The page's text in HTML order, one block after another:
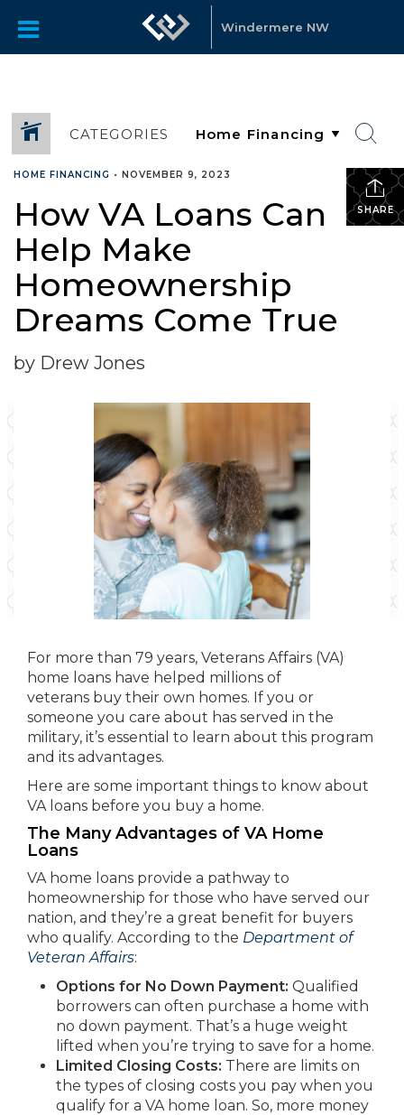
Windermere NW
CATEGORIES
SHARE
HOME FINANCING • NOVEMBER 9, 2023
How VA Loans Can
Help Make
Homeownership
Dreams Come True
by Drew Jones
For more than 79 years, Veterans Affairs (VA)
home loans have helped millions of
veterans buy their own homes. If you or
someone you care about has served in the
military, it’s essential to learn about this program
and its advantages.
Here are some important things to know about
VA loans before you buy a home.
The Many Advantages of VA Home
Loans
VA home loans provide a pathway to
homeownership for those who have served our
nation, and they’re a great benefit for buyers
who qualify. According to the Department of
Veteran Affairs:
Options for No Down Payment: Qualified
borrowers can often purchase a home with
no down payment. That’s a huge weight
lifted when you’re trying to save for a home.
Limited Closing Costs: There are limits on
the types of closing costs you pay when you
qualify for a VA home loan. So, more money